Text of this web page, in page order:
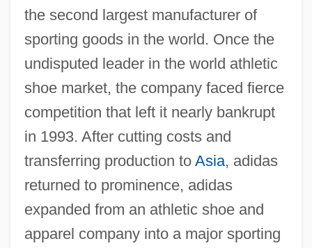
the second largest manufacturer of
sporting goods in the world. Once the
undisputed leader in the world athletic
shoe market, the company faced fierce
competition that left it nearly bankrupt
in 1993. After cutting costs and
transferring production to Asia, adidas
returned to prominence, adidas
expanded from an athletic shoe and
apparel company into a major sporting